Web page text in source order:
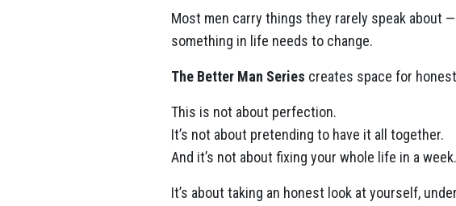
Most men carry things they rarely speak about
something in life needs to change.
The Better Man Series creates space for
This is not about perfection.
It’s not about pretending to have it all together.
And it’s not about fixing your whole life in a week.
It’s about taking an honest look at yourself,